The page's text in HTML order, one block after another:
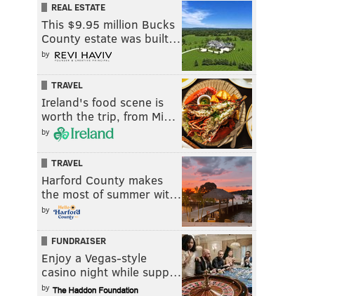
REAL ESTATE
This $9.95 million Bucks
County estate was built…
by
TRAVEL
Ireland's food scene is
worth the trip, from Mi…
by
TRAVEL
Harford County makes
the most of summer wit…
by
FUNDRAISER
Enjoy a Vegas-style
casino night while supp…
by